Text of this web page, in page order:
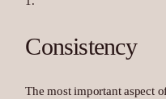
Consistency
The most important aspect